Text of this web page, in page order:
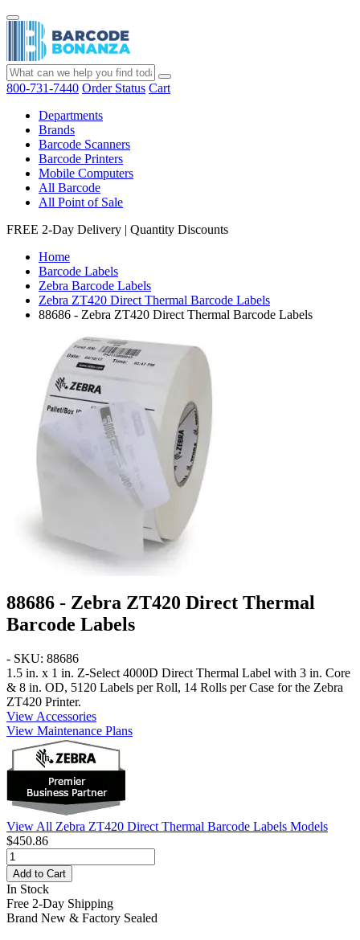
800-731-7440 Order Status Cart
Departments
Brands
Barcode Scanners
Barcode Printers
Mobile Computers
All Barcode
All Point of Sale
FREE 2-Day Delivery | Quantity Discounts
Home
Barcode Labels
Zebra Barcode Labels
Zebra ZT420 Direct Thermal Barcode Labels
88686 - Zebra ZT420 Direct Thermal Barcode Labels
88686 - Zebra ZT420 Direct Thermal
Barcode Labels
- SKU: 88686
1.5 in. x 1 in. Z-Select 4000D Direct Thermal Label with 3 in. Core
& 8 in. OD, 5120 Labels per Roll, 14 Rolls per Case for the Zebra
ZT420 Printer.
View Accessories
View Maintenance Plans
View All Zebra ZT420 Direct Thermal Barcode Labels Models
$450.86
Add to Cart
In Stock
Free 2-Day Shipping
Brand New & Factory Sealed